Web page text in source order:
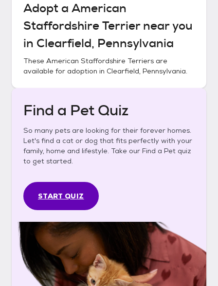
Adopt a American
Staffordshire Terriernear you
in Clearfield, Pennsylvania
These American Staffordshire Terriers are
available for adoption in Clearfield, Pennsylvania.
Find a Pet Quiz
So many pets are looking for their forever homes.
Let's find a cat or dog that fits perfectly with your
family, home and lifestyle. Take our Find a Pet quiz
to get started.
START QUIZ